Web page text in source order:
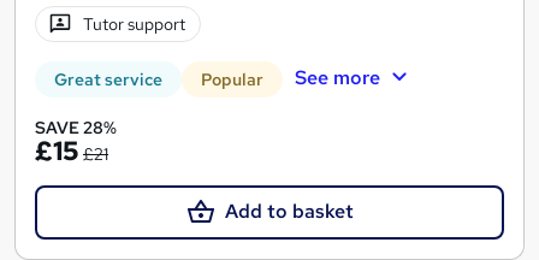
Tutor support
Great service Popular See more
SAVE 28%
£15 £21
Add to basket